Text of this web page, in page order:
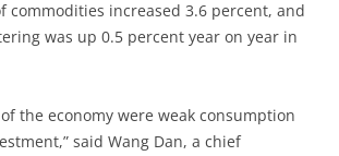
commodities increased 3.6 percent, and
was up 0.5 percent year on year in
the economy were weak consumption
said Wang Dan, a chief